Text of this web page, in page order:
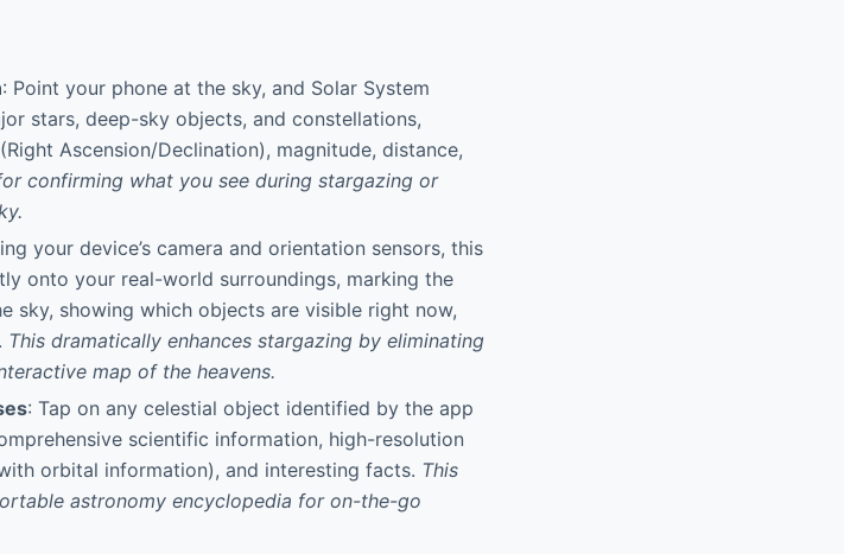
: Point your phone at the sky, and Solar System
stars, deep-sky objects, and constellations,
Ascension/Declination), magnitude, distance,
confirming what you see during stargazing or
your device’s camera and orientation sensors, this
onto your real-world surroundings, marking the
sky, showing which objects are visible right now,
This dramatically enhances stargazing by eliminating
map of the heavens.
: Tap on any celestial object identified by the app
scientific information, high-resolution
orbital information), and interesting facts. This
astronomy encyclopedia for on-the-go